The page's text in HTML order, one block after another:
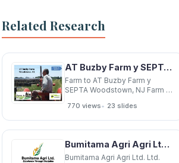
Related Research
AT Buzby Farm y SEPTA Woodstown, NJ Farm to SEPTA Farm to Cedar Meadow Farm SEPTA Holtwood PA
Farm to AT Buzby Farm y
SEPTA Woodstown, NJ Farm to
Farm SEPTA Holtwood PA
Holtwood, PA Farm to SEPTA
Mast Farms Farm to SEPTA
PA Farm to SEPTA Farm to The
Gehman SEPTA Family
770 views• 23 slides
Bumitama Agri Agri Ltd. Ltd. Bumitama Agri Ltd. Bumitama Excellence Through Discipline
Bumitama Agri Agri Ltd. Ltd.